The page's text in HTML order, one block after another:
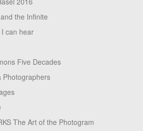
the Infinite
can hear
Five Decades
Photographers
The Art of the Photogram